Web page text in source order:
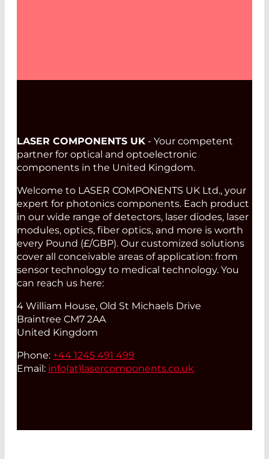
LASER COMPONENTS UK - Your competent
partner for optical and optoelectronic
components in the United Kingdom.
Welcome to LASER COMPONENTS UK Ltd., your
expert for photonics components. Each product
in our wide range of detectors, laser diodes, laser
modules, optics, fiber optics, and more is worth
every Pound (£/GBP). Our customized solutions
cover all conceivable areas of application: from
sensor technology to medical technology. You
can reach us here:
4 William House, Old St Michaels Drive
Braintree CM7 2AA
United Kingdom
Phone: +44 1245 491 499
Email: info(at)lasercomponents.co.uk